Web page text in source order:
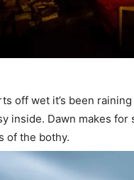
off wet it’s been
inside. Dawn makes for
of the bothy.